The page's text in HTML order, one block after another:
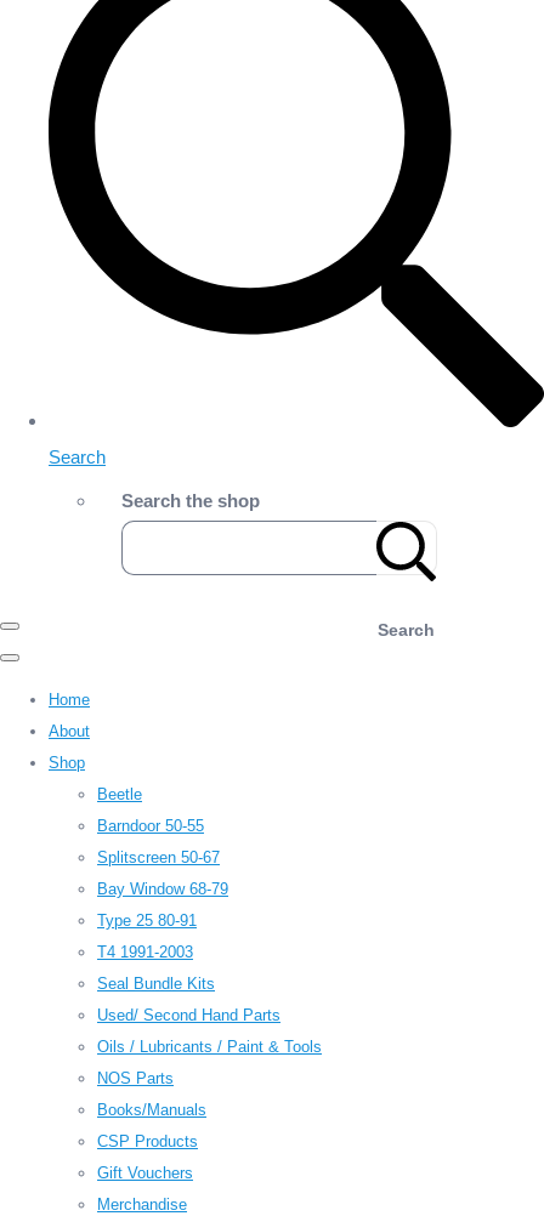
Search
Search the shop
Search
Home
About
Shop
Beetle
Barndoor 50-55
Splitscreen 50-67
Bay Window 68-79
Type 25 80-91
T4 1991-2003
Seal Bundle Kits
Used/ Second Hand Parts
Oils / Lubricants / Paint & Tools
NOS Parts
Books/Manuals
CSP Products
Gift Vouchers
Merchandise